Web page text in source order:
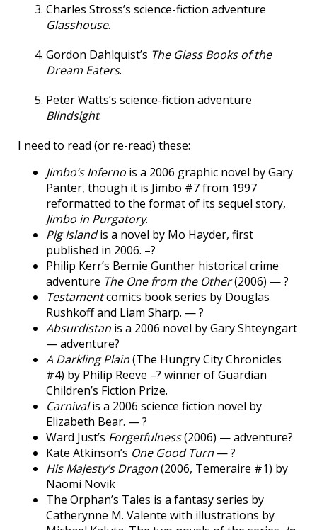
Charles Stross’s science-fiction adventure
Glasshouse.
Gordon Dahlquist’s The Glass Books of the
Dream Eaters.
Peter Watts’s science-fiction adventure
Blindsight.
I need to read (or re-read) these:
Jimbo’s Inferno is a 2006 graphic novel by Gary
Panter, though it is Jimbo #7 from 1997
reformatted to the format of its sequel story,
Jimbo in Purgatory.
Pig Islandis a novel by Mo Hayder, first
published in 2006. –?
Philip Kerr’s Bernie Gunther historical crime
adventure The One from the Other(2006) — ?
Testamentcomics book series by Douglas
Rushkoff and Liam Sharp. — ?
Absurdistan is a 2006 novel by Gary Shteyngart
— adventure?
A Darkling Plain(The Hungry City Chronicles
#4) by Philip Reeve –? winner of Guardian
Children’s Fiction Prize.
Carnivalis a 2006 science fiction novel by
Elizabeth Bear. — ?
Ward Just’s Forgetfulness(2006) — adventure?
Kate Atkinson’s One Good Turn — ?
His Majesty’s Dragon(2006, Temeraire #1) by
Naomi Novik
The Orphan’s Tales is a fantasy series by
Catherynne M. Valente with illustrations by